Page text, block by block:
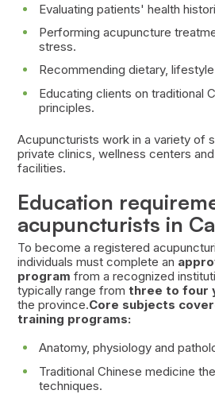
Evaluating patients' health
Performing acupuncture
stress.
Recommending dietary,
Educating clients on traditional
principles.
Acupuncturists work in a variety of
private clinics, wellness centers
facilities.
Education
acupuncturists in
To become a registered
individuals must complete an
program from a recognized
typically range from three to four
the province.Core subjects
training programs:
Anatomy, physiology and
Traditional Chinese medicine
techniques.